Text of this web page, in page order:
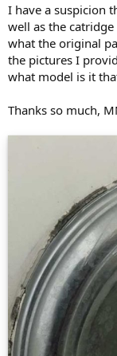
I have a suspicion
well as the
what the original
the pictures I
what model is it
Thanks so much,